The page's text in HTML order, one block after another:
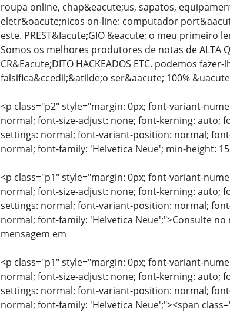
roupa online, chap&eacute;us, sapatos,
eletr&oacute;nicos on-line: computador
este. PREST&Iacute;GIO &eacute; o meu primeiro
Somos os melhores produtores de notas de ALTA
CR&Eacute;DITO HACKEADOS ETC. podemos
falsifica&ccedil;&atilde;o ser&aacute; 100%
<p class="p2" style="margin: 0px; font-variant-
normal; font-size-adjust: none; font-kerning: auto;
settings: normal; font-variant-position: normal;
normal; font-family: 'Helvetica Neue'; min-height:
<p class="p1" style="margin: 0px; font-variant-
normal; font-size-adjust: none; font-kerning: auto;
settings: normal; font-variant-position: normal;
normal; font-family: 'Helvetica Neue';">Consulte
mensagem em
<p class="p1" style="margin: 0px; font-variant-
normal; font-size-adjust: none; font-kerning: auto;
settings: normal; font-variant-position: normal;
normal; font-family: 'Helvetica Neue';"><span